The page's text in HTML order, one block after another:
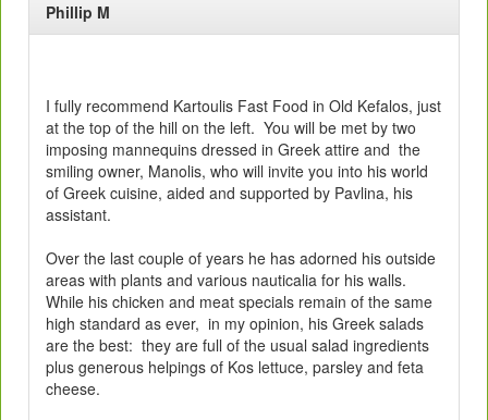
Phillip M
I fully recommend Kartoulis Fast Food in Old Kefalos, just
at the top of the hill on the left. You will be met by two
imposing mannequins dressed in Greek attire and the
smiling owner, Manolis, who will invite you into his world
of Greek cuisine, aided and supported by Pavlina, his
assistant.
Over the last couple of years he has adorned his outside
areas with plants and various nauticalia for his walls.
While his chicken and meat specials remain of the same
high standard as ever, in my opinion, his Greek salads
are the best: they are full of the usual salad ingredients
plus generous helpings of Kos lettuce, parsley and feta
cheese.